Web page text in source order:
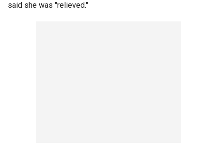
said she was "relieved."